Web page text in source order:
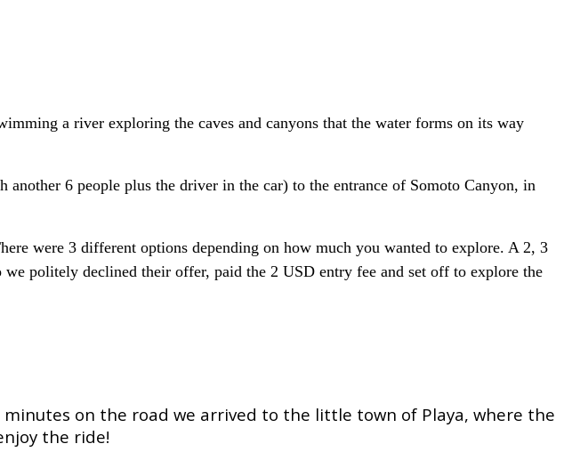
a river exploring the caves and canyons that the water forms on its way
6 people plus the driver in the car) to the entrance of Somoto Canyon, in
were 3 different options depending on how much you wanted to explore. A 2, 3
politely declined their offer, paid the 2 USD entry fee and set off to explore the
on the road we arrived to the little town of Playa, where the
the ride!